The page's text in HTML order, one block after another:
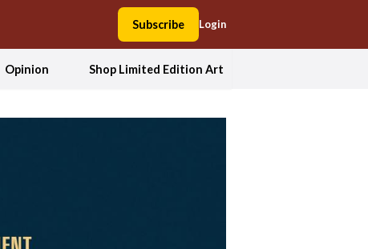
Subscribe Login
Opinion Shop Limited Edition Art